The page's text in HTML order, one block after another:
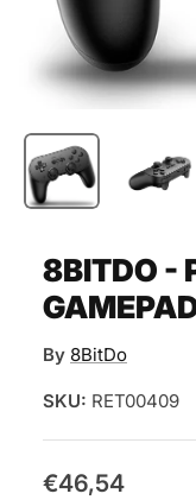
8BITDO -
By 8BitDo
SKU: RET00409
€46,54